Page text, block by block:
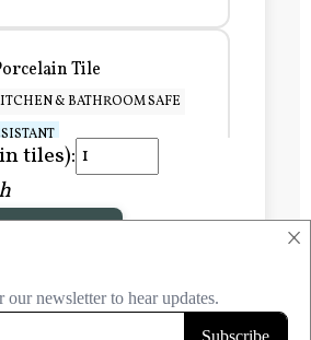
×
Tile
& BATHROOM SAFE
tiles):